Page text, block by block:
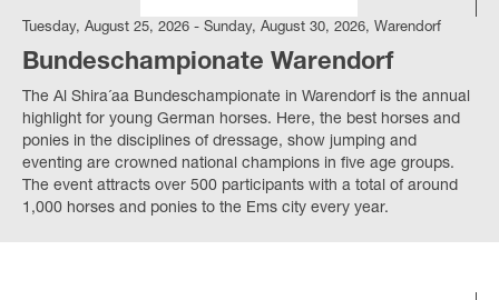
Tuesday, August 25, 2026 - Sunday, August 30, 2026, Warendorf
Bundeschampionate Warendorf
The Al Shira´aa Bundeschampionate in Warendorf is the annual
highlight for young German horses. Here, the best horses and
ponies in the disciplines of dressage, show jumping and
eventing are crowned national champions in five age groups.
The event attracts over 500 participants with a total of around
1,000 horses and ponies to the Ems city every year.